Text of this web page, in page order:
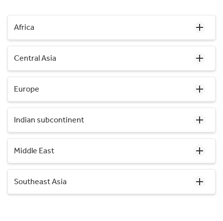
Africa
Central Asia
Europe
Indian subcontinent
Middle East
Southeast Asia